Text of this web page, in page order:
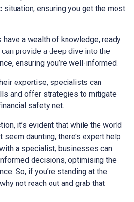
situation, ensuring you get the most
have a wealth of knowledge, ready
provide a deep dive into the
ensuring you’re well-informed.
expertise, specialists can
and offer strategies to mitigate
safety net.
it’s evident that while the world
daunting, there’s expert help
a specialist, businesses can
decisions, optimising the
So, if you’re standing at the
not reach out and grab that